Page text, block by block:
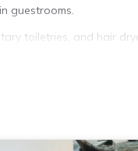
guestrooms.
toiletries, and hair
tea makers and